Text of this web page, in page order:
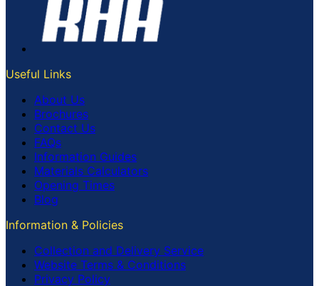
Useful Links
About Us
Brochures
Contact Us
FAQs
Information Guides
Materials Calculators
Opening Times
Blog
Information & Policies
Collection and Delivery Service
Website Terms & Conditions
Privacy Policy